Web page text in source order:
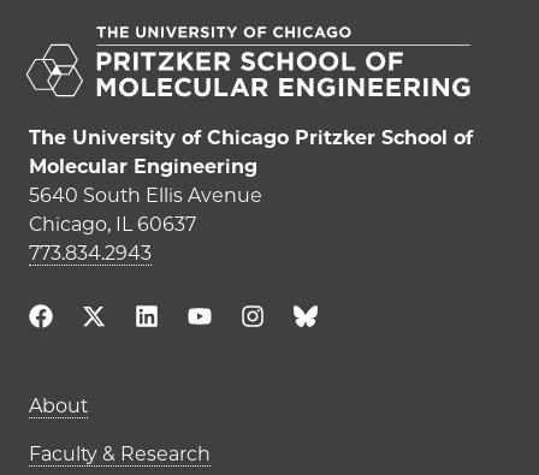
The University of Chicago Pritzker School of
Molecular Engineering
5640 South Ellis Avenue
Chicago, IL 60637
773.834.2943
Main navigation (footer)
About
Faculty & Research